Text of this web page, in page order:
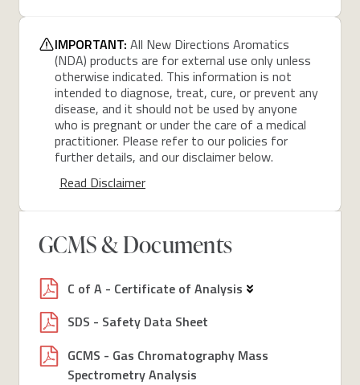
IMPORTANT: All New Directions Aromatics
(NDA) products are for external use only unless
otherwise indicated. This information is not
intended to diagnose, treat, cure, or prevent any
disease, and it should not be used by anyone
who is pregnant or under the care of a medical
practitioner. Please refer to our policies for
further details, and our disclaimer below.
Read Disclaimer
GCMS & Documents
C of A - Certificate of Analysis
SDS - Safety Data Sheet
GCMS - Gas Chromatography Mass
Spectrometry Analysis